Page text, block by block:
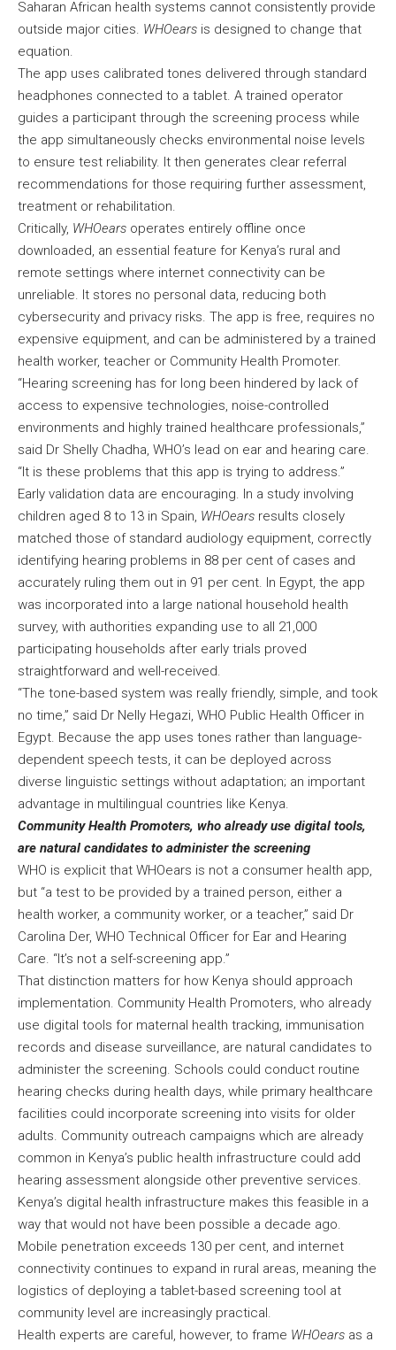
Saharan African health systems cannot consistently provide
outside major cities. WHOears is designed to change that
equation.
The app uses calibrated tones delivered through standard
headphones connected to a tablet. A trained operator
guides a participant through the screening process while
the app simultaneously checks environmental noise levels
to ensure test reliability. It then generates clear referral
recommendations for those requiring further assessment,
treatment or rehabilitation.
Critically, WHOears operates entirely offline once
downloaded, an essential feature for Kenya’s rural and
remote settings where internet connectivity can be
unreliable. It stores no personal data, reducing both
cybersecurity and privacy risks. The app is free, requires no
expensive equipment, and can be administered by a trained
health worker, teacher or Community Health Promoter.
“Hearing screening has for long been hindered by lack of
access to expensive technologies, noise-controlled
environments and highly trained healthcare professionals,”
said Dr Shelly Chadha, WHO’s lead on ear and hearing care.
“It is these problems that this app is trying to address.”
Early validation data are encouraging. In a study involving
children aged 8 to 13 in Spain, WHOears results closely
matched those of standard audiology equipment, correctly
identifying hearing problems in 88 per cent of cases and
accurately ruling them out in 91 per cent. In Egypt, the app
was incorporated into a large national household health
survey, with authorities expanding use to all 21,000
participating households after early trials proved
straightforward and well-received.
“The tone-based system was really friendly, simple, and took
no time,” said Dr Nelly Hegazi, WHO Public Health Officer in
Egypt. Because the app uses tones rather than language-
dependent speech tests, it can be deployed across
diverse linguistic settings without adaptation; an important
advantage in multilingual countries like Kenya.
Community Health Promoters, who already use digital tools,
are natural candidates to administer the screening
WHO is explicit that WHOears is not a consumer health app,
but “a test to be provided by a trained person, either a
health worker, a community worker, or a teacher,” said Dr
Carolina Der, WHO Technical Officer for Ear and Hearing
Care. “It’s not a self-screening app.”
That distinction matters for how Kenya should approach
implementation. Community Health Promoters, who already
use digital tools for maternal health tracking, immunisation
records and disease surveillance, are natural candidates to
administer the screening. Schools could conduct routine
hearing checks during health days, while primary healthcare
facilities could incorporate screening into visits for older
adults. Community outreach campaigns which are already
common in Kenya’s public health infrastructure could add
hearing assessment alongside other preventive services.
Kenya’s digital health infrastructure makes this feasible in a
way that would not have been possible a decade ago.
Mobile penetration exceeds 130 per cent, and internet
connectivity continues to expand in rural areas, meaning the
logistics of deploying a tablet-based screening tool at
community level are increasingly practical.
Health experts are careful, however, to frame WHOears as a